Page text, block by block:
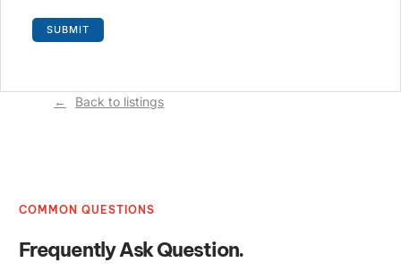
Back to listings
COMMON QUESTIONS
Frequently Ask Question.